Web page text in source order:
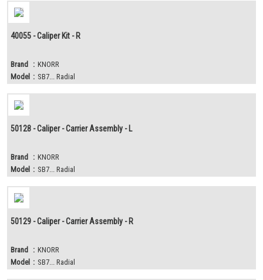
40055 - Caliper Kit - R
Brand : KNORR
Model : SB7... Radial
50128 - Caliper - Carrier Assembly - L
Brand : KNORR
Model : SB7... Radial
50129 - Caliper - Carrier Assembly - R
Brand : KNORR
Model : SB7... Radial